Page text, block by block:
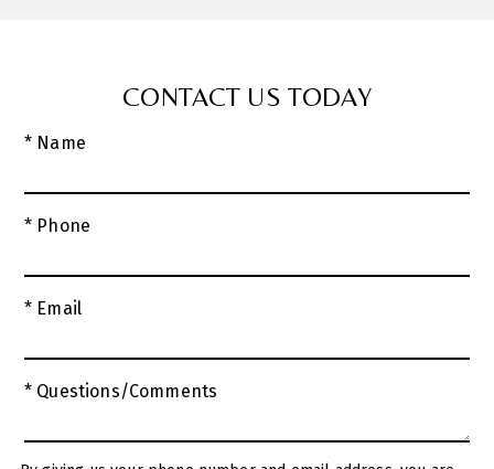
CONTACT US TODAY
* Name
* Phone
* Email
* Questions/Comments